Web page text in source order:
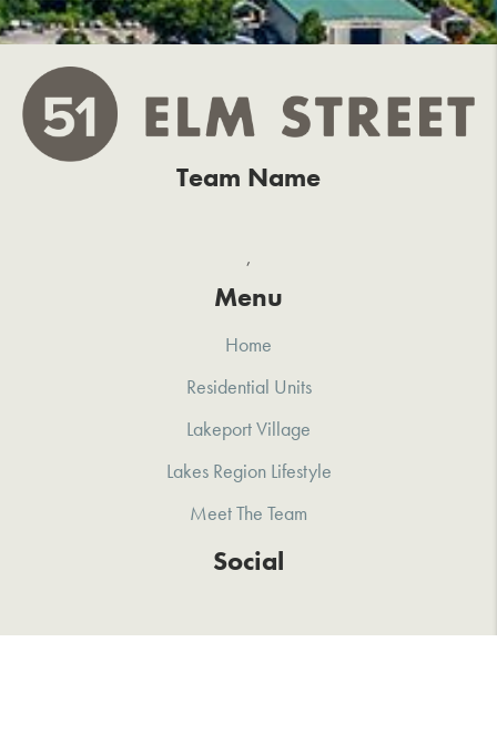
Team Name
,
Menu
Home
Residential Units
Lakeport Village
Lakes Region Lifestyle
Meet The Team
Social